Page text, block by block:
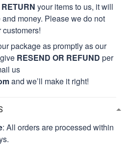
RETURN your items to us, it will
money. Please we do not
package as promptly as our
RESEND OR REFUND per
us
and we’ll make it right!
: All orders are processed within